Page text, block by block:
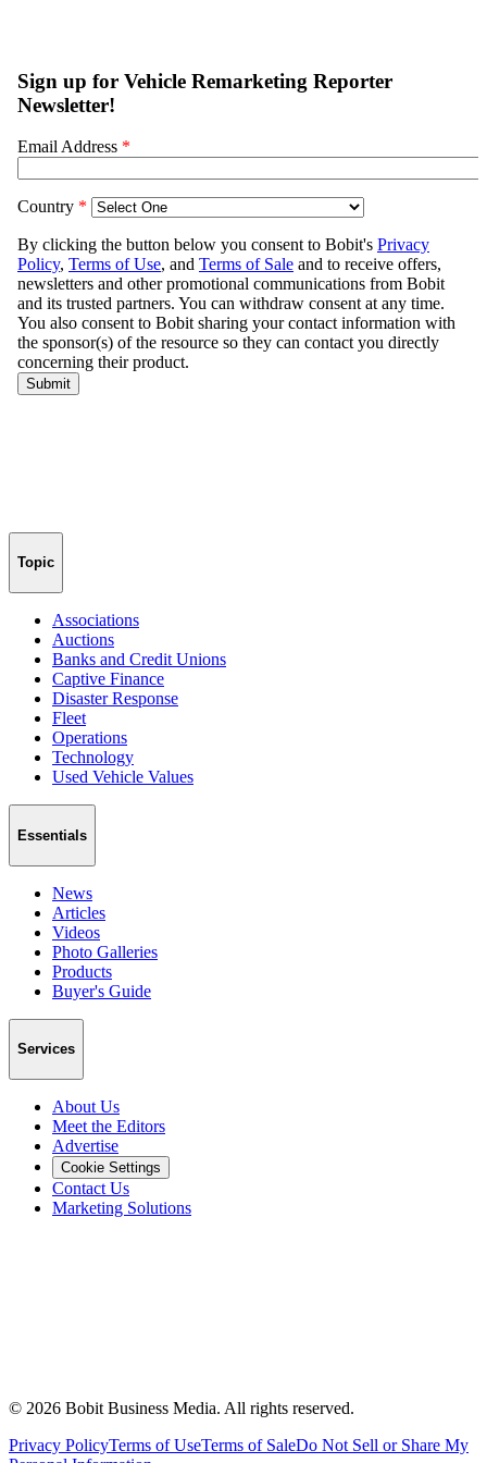
Topic
Associations
Auctions
Banks and Credit Unions
Captive Finance
Disaster Response
Fleet
Operations
Technology
Used Vehicle Values
Essentials
News
Articles
Videos
Photo Galleries
Products
Buyer's Guide
Services
About Us
Meet the Editors
Advertise
Cookie Settings
Contact Us
Marketing Solutions
© 2026 Bobit Business Media. All rights reserved.
Privacy PolicyTerms of UseTerms of SaleDo Not Sell or Share My